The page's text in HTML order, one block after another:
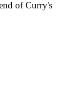
in Los